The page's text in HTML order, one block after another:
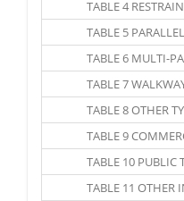
TABLE 4
TABLE 5
TABLE 6 MULTI-
TABLE 7
TABLE 8 OTHER
TABLE 9
TABLE 10 PUBLIC
TABLE 11 OTHER